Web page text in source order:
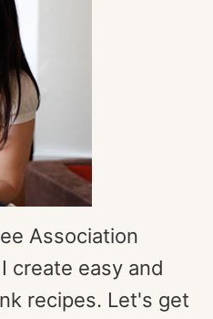
Association
create easy and
recipes. Let's get